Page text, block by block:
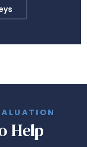
Help